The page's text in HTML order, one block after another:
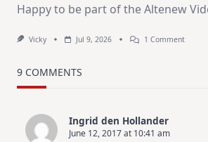
Happy to be part of the Altenew
Vicky Jul 9, 2026 1 CommentOn
9 COMMENTS
Ingrid den Hollander
June 12, 2017 at 10:41 am